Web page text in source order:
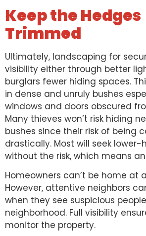
Keep the Hedges
Trimmed
Ultimately, landscaping for
visibility either through better
burglars fewer hiding spaces.
in dense and unruly bushes
windows and doors obscured
Many thieves won’t risk hiding
bushes since their risk of being
drastically. Most will seek
without the risk, which means
Homeowners can’t be home at
However, attentive neighbors
when they see suspicious
neighborhood. Full visibility
monitor the property.